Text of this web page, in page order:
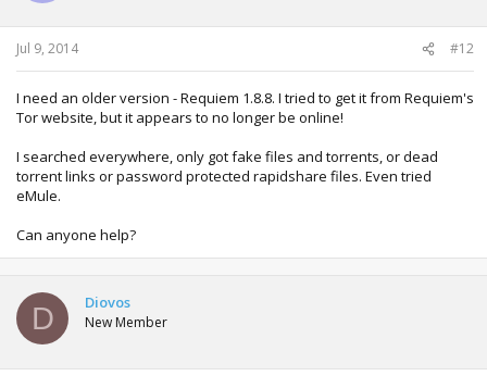
Jul 9, 2014 #12
I need an older version - Requiem 1.8.8. I tried to get it from Requiem's
Tor website, but it appears to no longer be online!
I searched everywhere, only got fake files and torrents, or dead
torrent links or password protected rapidshare files. Even tried
eMule.
Can anyone help?
D Diovos
New Member